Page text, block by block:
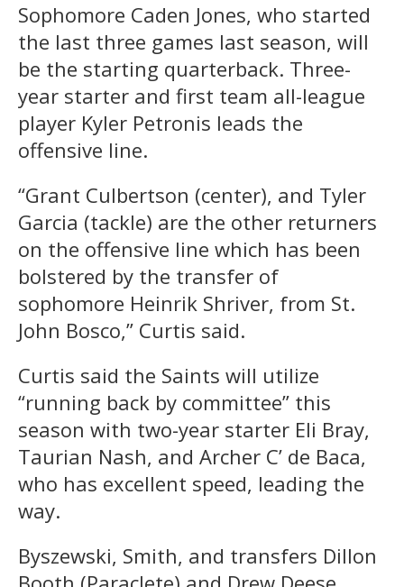
Sophomore Caden Jones, who started
the last three games last season, will
be the starting quarterback. Three-
year starter and first team all-league
player Kyler Petronis leads the
offensive line.
“Grant Culbertson (center), and Tyler
Garcia (tackle) are the other returners
on the offensive line which has been
bolstered by the transfer of
sophomore Heinrik Shriver, from St.
John Bosco,” Curtis said.
Curtis said the Saints will utilize
“running back by committee” this
season with two-year starter Eli Bray,
Taurian Nash, and Archer C’ de Baca,
who has excellent speed, leading the
way.
Byszewski, Smith, and transfers Dillon